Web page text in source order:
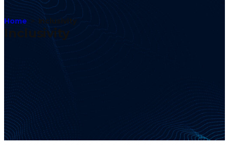
Home Inclusivity
Inclusivity